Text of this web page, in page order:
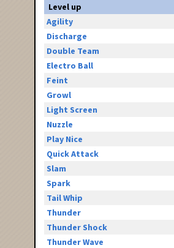
Level up
Agility
Discharge
Double Team
Electro Ball
Feint
Growl
Light Screen
Nuzzle
Play Nice
Quick Attack
Slam
Spark
Tail Whip
Thunder
Thunder Shock
Thunder Wave